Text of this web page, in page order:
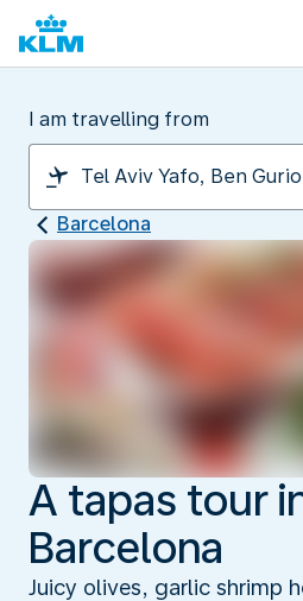
I am travelling from
Barcelona
A tapas tour
Barcelona
Juicy olives, garlic shrimp